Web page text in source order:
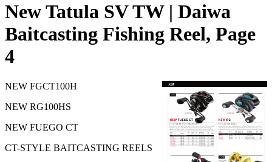
New Tatula SV TW | Daiwa
Baitcasting Fishing Reel, Page
4
NEW FGCT100H
NEW RG100HS
NEW FUEGO CT
CT-STYLE BAITCASTING REELS